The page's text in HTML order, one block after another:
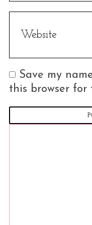
Save my
this browser for
h
f
r